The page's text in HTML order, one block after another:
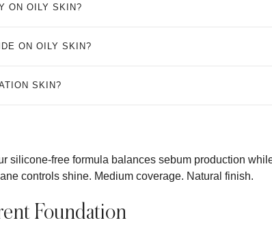
ON OILY SKIN?
ON OILY SKIN?
SKIN?
silicone-free formula balances sebum production
controls shine. Medium coverage. Natural finish.
Foundation